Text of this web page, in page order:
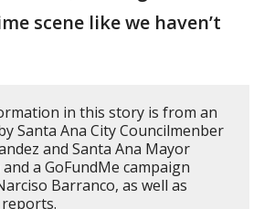
scene like we haven’t
in this story is from an
Santa Ana City Councilmenber
and Santa Ana Mayor
a GoFundMe campaign
Barranco, as well as
reports.